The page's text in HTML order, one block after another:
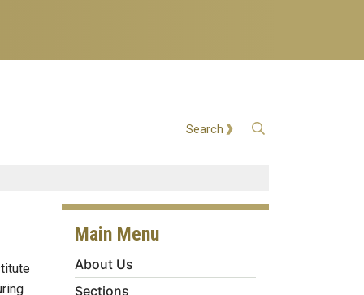
Search
Main Menu
About Us
Sections